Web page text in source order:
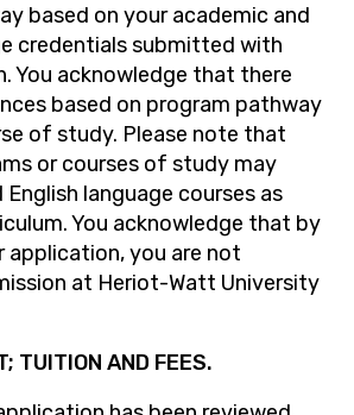
based on your academic and
credentials submitted with
You acknowledge that there
based on program pathway
of study. Please note that
or courses of study may
language courses as
You acknowledge that by
you are not
at Heriot-Watt University
TUITION AND FEES.